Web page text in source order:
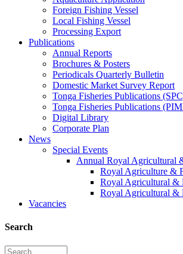
Foreign Fishing Vessel
Local Fishing Vessel
Processing Export
Publications
Annual Reports
Brochures & Posters
Periodicals Quarterly Bulletin
Domestic Market Survey Report
Tonga Fisheries Publications
Tonga Fisheries Publications
Digital Library
Corporate Plan
News
Special Events
Annual Royal Agricultural
Royal Agriculture &
Royal Agricultural &
Royal Agricultural &
Vacancies
Search